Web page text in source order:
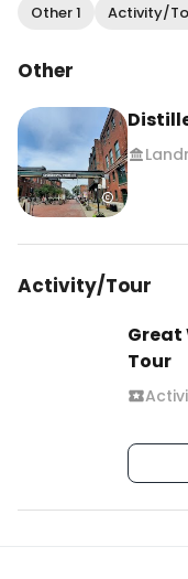
Other 1 Activity/
Other
Activity/Tour
Great
Tour